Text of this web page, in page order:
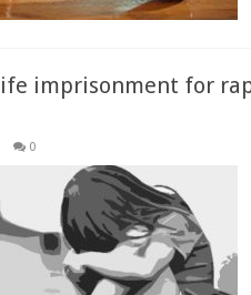
imprisonment for
0